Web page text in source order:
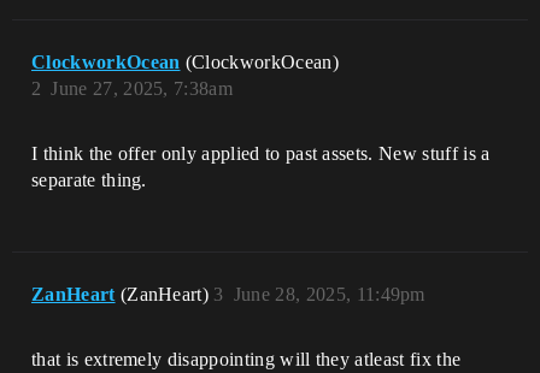
ClockworkOcean (ClockworkOcean)
June 27, 2025, 7:38am
2
I think the offer only applied to past assets. New stuff is a
separate thing.
ZanHeart (ZanHeart) June 28, 2025, 11:49pm
3
that is extremely disappointing will they atleast fix the